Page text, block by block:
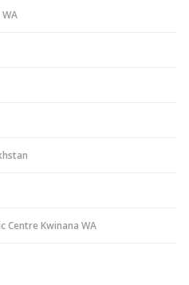
Centre Kwinana WA